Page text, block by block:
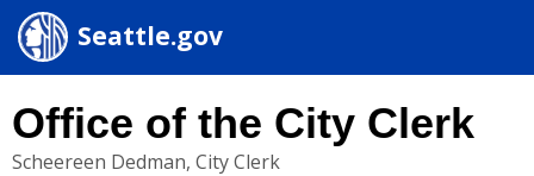
Seattle.gov
Office of the City Clerk
Scheereen Dedman, City Clerk